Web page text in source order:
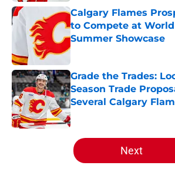
Calgary Flames
to Compete at
Summer Showcase
Published by on Invalid Date
Grade the Trades:
Season Trade
Several Calgary
Published by on Invalid Date
5 related articles loaded
Next